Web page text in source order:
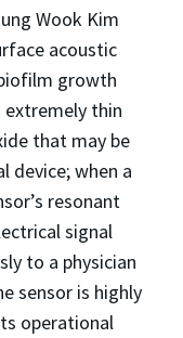
Wook Kim
acoustic
growth
extremely thin
that may be
device; when a
resonant
signal
to a physician
sensor is highly
operational